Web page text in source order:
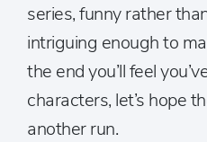
series, funny rather
intriguing enough to
the end you’ll feel
characters, let’s hope
another run.